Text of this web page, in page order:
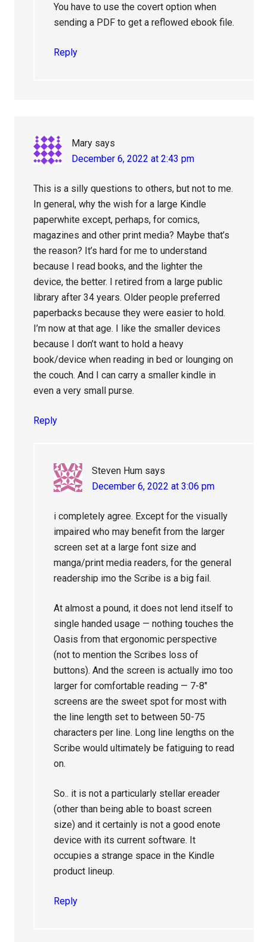
You have to use the covert option when
sending a PDF to get a reflowed ebook file.
Reply
Mary says
December 6, 2022 at 2:43 pm
This is a silly questions to others, but not to me.
In general, why the wish for a large Kindle
paperwhite except, perhaps, for comics,
magazines and other print media? Maybe that’s
the reason? It’s hard for me to understand
because I read books, and the lighter the
device, the better. I retired from a large public
library after 34 years. Older people preferred
paperbacks because they were easier to hold.
I’m now at that age. I like the smaller devices
because I don’t want to hold a heavy
book/device when reading in bed or lounging on
the couch. And I can carry a smaller kindle in
even a very small purse.
Reply
Steven Hum says
December 6, 2022 at 3:06 pm
i completely agree. Except for the visually
impaired who may benefit from the larger
screen set at a large font size and
manga/print media readers, for the general
readership imo the Scribe is a big fail.
At almost a pound, it does not lend itself to
single handed usage — nothing touches the
Oasis from that ergonomic perspective
(not to mention the Scribes loss of
buttons). And the screen is actually imo too
larger for comfortable reading — 7-8″
screens are the sweet spot for most with
the line length set to between 50-75
characters per line. Long line lengths on the
Scribe would ultimately be fatiguing to read
on.
So.. it is not a particularly stellar ereader
(other than being able to boast screen
size) and it certainly is not a good enote
device with its current software. It
occupies a strange space in the Kindle
product lineup.
Reply